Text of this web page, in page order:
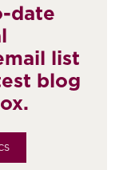
date
list
blog